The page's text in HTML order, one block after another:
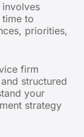
to
priorities,
firm
structured
your
strategy